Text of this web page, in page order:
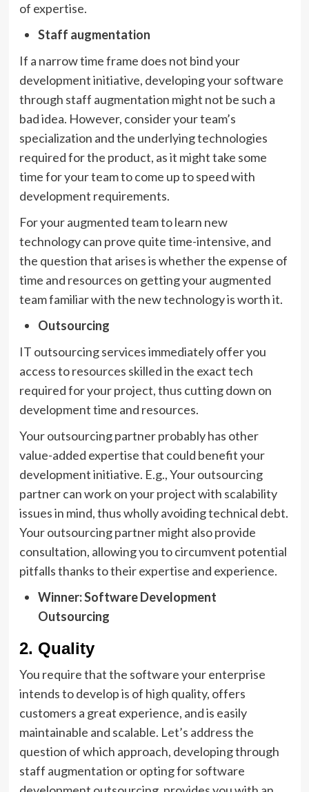
of expertise.
Staff augmentation
If a narrow time frame does not bind your
development initiative, developing your software
through staff augmentation might not be such a
bad idea. However, consider your team’s
specialization and the underlying technologies
required for the product, as it might take some
time for your team to come up to speed with
development requirements.
For your augmented team to learn new
technology can prove quite time-intensive, and
the question that arises is whether the expense of
time and resources on getting your augmented
team familiar with the new technology is worth it.
Outsourcing
IT outsourcing services immediately offer you
access to resources skilled in the exact tech
required for your project, thus cutting down on
development time and resources.
Your outsourcing partner probably has other
value-added expertise that could benefit your
development initiative. E.g., Your outsourcing
partner can work on your project with scalability
issues in mind, thus wholly avoiding technical debt.
Your outsourcing partner might also provide
consultation, allowing you to circumvent potential
pitfalls thanks to their expertise and experience.
Winner: Software Development
Outsourcing
2. Quality
You require that the software your enterprise
intends to develop is of high quality, offers
customers a great experience, and is easily
maintainable and scalable. Let’s address the
question of which approach, developing through
staff augmentation or opting for software